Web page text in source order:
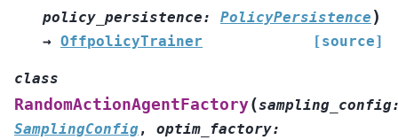
policy_persistence: PolicyPersistence )
→ OffpolicyTrainer [source]
class
RandomActionAgentFactory(sampling_config
SamplingConfig, optim_factory: